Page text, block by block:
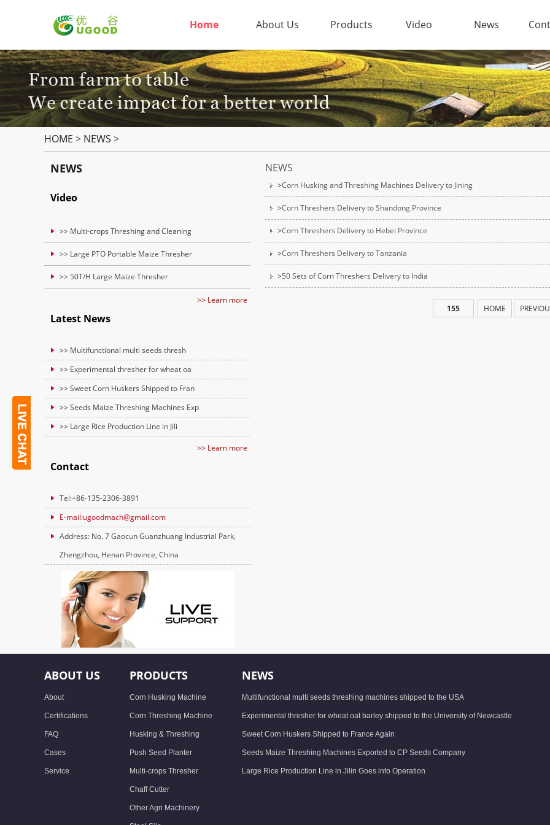
Home About Us Products Video News
HOME > NEWS >
NEWS
Video
>> Multi-crops Threshing and Cleaning
>> Large PTO Portable Maize Thresher
>> 50T/H Large Maize Thresher
>> Learn more
Latest News
>> Multifunctional multi seeds thresh
>> Experimental thresher for wheat oa
>> Sweet Corn Huskers Shipped to Fran
>> Seeds Maize Threshing Machines Exp
>> Large Rice Production Line in Jili
>> Learn more
Contact
Tel:+86-135-2306-3891
E-mail:ugoodmach@gmail.com
Address: No. 7 Gaocun Guanzhuang Industrial Park,
Zhengzhou, Henan Province, China
NEWS
>Corn Husking and Threshing Machines Delivery to Jining
>Corn Threshers Delivery to Shandong Province
>Corn Threshers Delivery to Hebei Province
>Corn Threshers Delivery to Tanzania
>50 Sets of Corn Threshers Delivery to India
155 HOME
ABOUT US
About
Certifications
FAQ
Cases
Service
PRODUCTS
Corn Husking Machine
Corn Threshing Machine
Husking & Threshing
Push Seed Planter
Multi-crops Thresher
Chaff Cutter
Other Agri Machinery
NEWS
Multifunctional multi seeds threshing machines shipped to the USA
Experimental thresher for wheat oat barley shipped to the University of Newcastle
Sweet Corn Huskers Shipped to France Again
Seeds Maize Threshing Machines Exported to CP Seeds Company
Large Rice Production Line in Jilin Goes into Operation